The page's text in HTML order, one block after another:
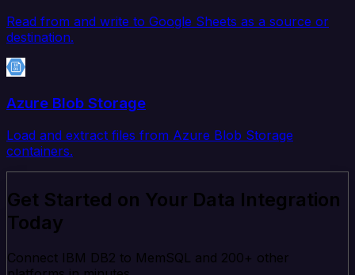
Read from and write to Google Sheets as a source or
destination.
Azure Blob Storage
Load and extract files from Azure Blob Storage
containers.
Get Started on Your Data Integration
Today
Connect IBM DB2 to MemSQL and 200+ other